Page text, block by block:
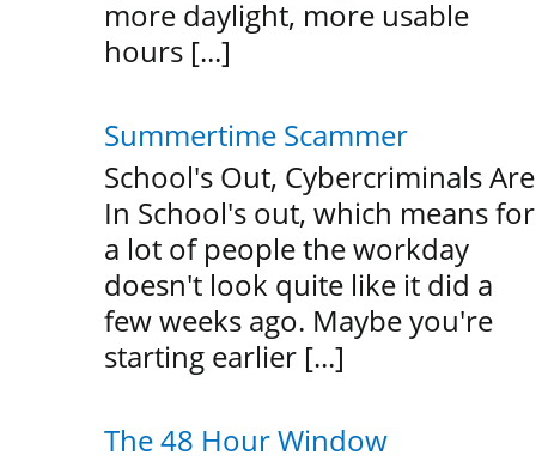
more daylight, more usable
hours [...]
Summertime Scammer
School's Out, Cybercriminals Are
In School's out, which means for
a lot of people the workday
doesn't look quite like it did a
few weeks ago. Maybe you're
starting earlier [...]
The 48 Hour Window